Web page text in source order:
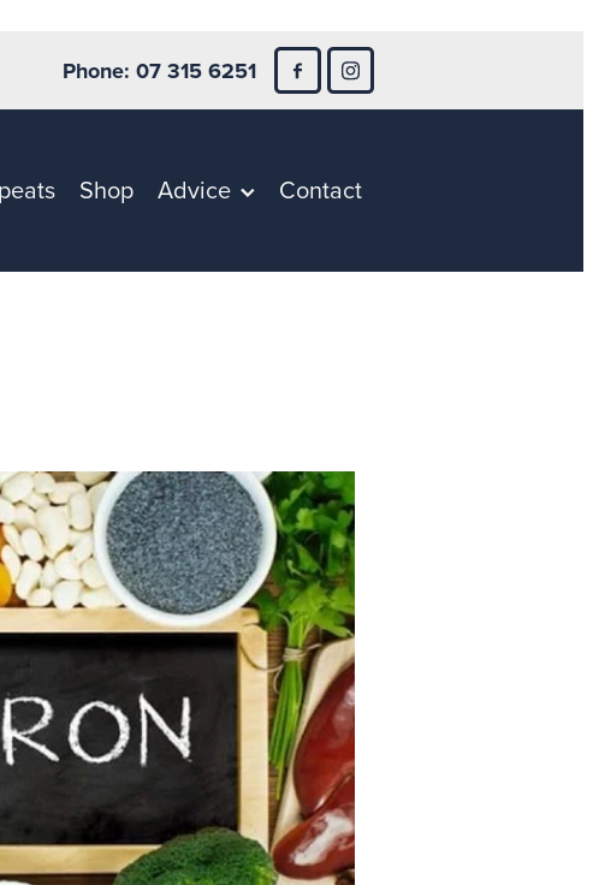
Phone: 07 315 6251
Shop Advice Contact